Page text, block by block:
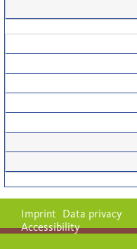
Imprint Data privacy
Accessibility